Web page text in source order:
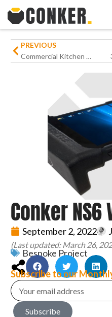
PREVIOUS
Commercial Kitchen Panel PC
Conker NS6
September 2, 2022
(Last updated: March 26,
Bespoke Project
Subscribe to our
Subscribe